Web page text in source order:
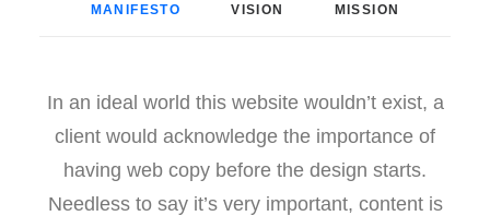
MANIFESTO VISION MISSION
In an ideal world this website wouldn’t exist, a
client would acknowledge the importance of
having web copy before the design starts.
Needless to say it’s very important, content is